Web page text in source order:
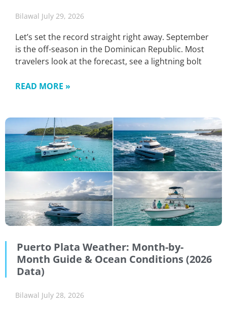
Bilawal July 29, 2026
Let’s set the record straight right away. September
is the off-season in the Dominican Republic. Most
travelers look at the forecast, see a lightning bolt
READ MORE »
Puerto Plata Weather: Month-by-
Month Guide & Ocean Conditions (2026
Data)
Bilawal July 28, 2026